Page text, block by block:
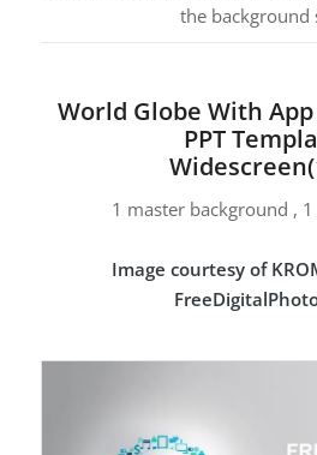
the background
World Globe With
PPT
1 master background ,
Image courtesy of